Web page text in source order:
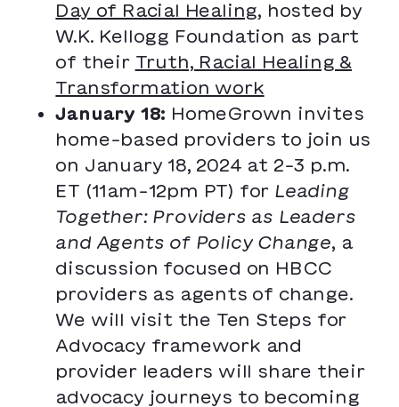
Day of Racial Healing, hosted by
W.K. Kellogg Foundation as part
of their Truth, Racial Healing &
Transformation work
January 18: HomeGrown invites
home-based providers to join us
on January 18, 2024 at 2-3 p.m.
ET (11am-12pm PT) for Leading
Together: Providers as Leaders
and Agents of Policy Change, a
discussion focused on HBCC
providers as agents of change.
We will visit the Ten Steps for
Advocacy framework and
provider leaders will share their
advocacy journeys to becoming